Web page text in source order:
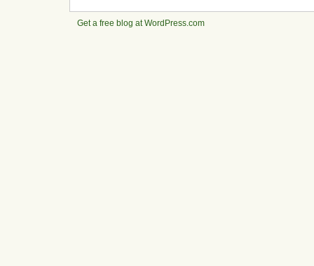
Get a free blog at WordPress.com